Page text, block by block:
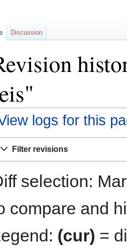
logs for this
Filter revisions
selection:
compare and
(cur) =
Discussion